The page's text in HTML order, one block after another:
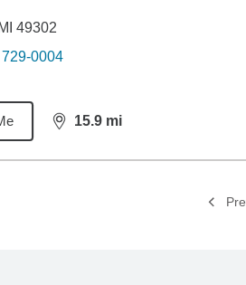
49302
0004
15.9 mi
distance,15.9
Page